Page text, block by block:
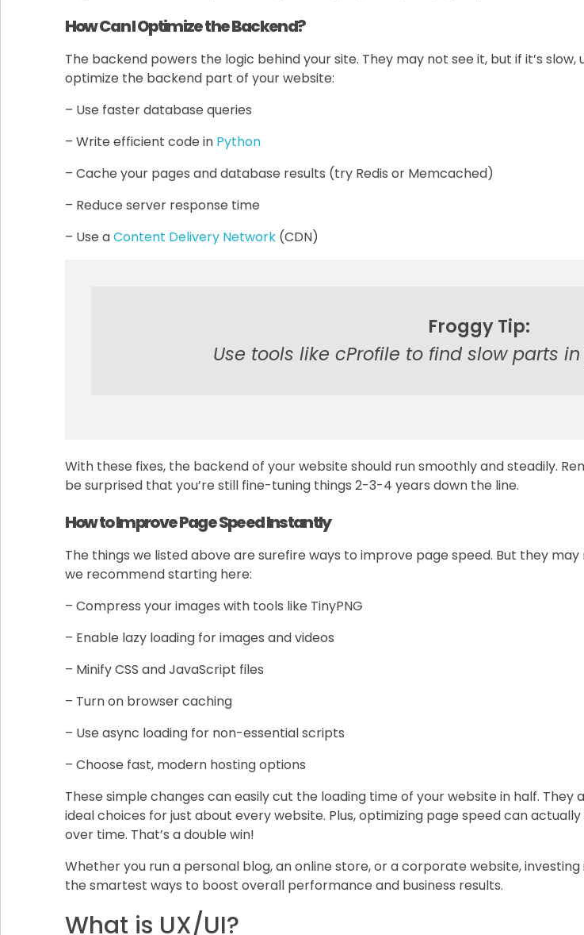
How Can I Optimize the Backend?
The backend powers the logic behind your site. They may not see it, but if it’s slow,
optimize the backend part of your website:
– Use faster database queries
– Write efficient code in Python
– Cache your pages and database results (try Redis or Memcached)
– Reduce server response time
– Use aContent Delivery Network(CDN)
Froggy Tip:
Use tools like cProfile to find slow parts
With these fixes, the backend of your website should run smoothly and steadily.
be surprised that you’re still fine-tuning things 2-3-4 years down the line.
How to Improve Page Speed Instantly
The things we listed above are surefire ways to improve page speed. But they
we recommend starting here:
– Compress your images with tools like TinyPNG
– Enable lazy loading for images and videos
– Minify CSS and JavaScript files
– Turn on browser caching
– Use async loading for non-essential scripts
– Choose fast, modern hosting options
These simple changes can easily cut the loading time of your website in half. They
ideal choices for just about every website. Plus, optimizing page speed can
over time. That’s a double win!
Whether you run a personal blog, an online store, or a corporate website,
the smartest ways to boost overall performance and business results.
What is UX/UI?